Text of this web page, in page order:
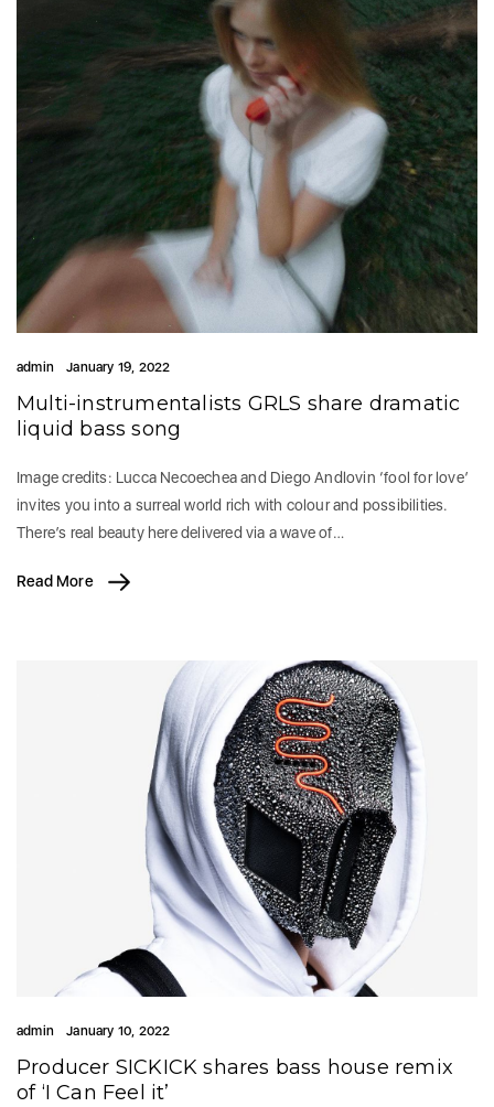
admin January 19, 2022
Multi-instrumentalists GRLS share dramatic
liquid bass song
Image credits: Lucca Necoechea and Diego Andlovin ‘fool for love’
invites you into a surreal world rich with colour and possibilities.
There’s real beauty here delivered via a wave of…
Read More
admin January 10, 2022
Producer SICKICK shares bass house remix
of ‘I Can Feel it’